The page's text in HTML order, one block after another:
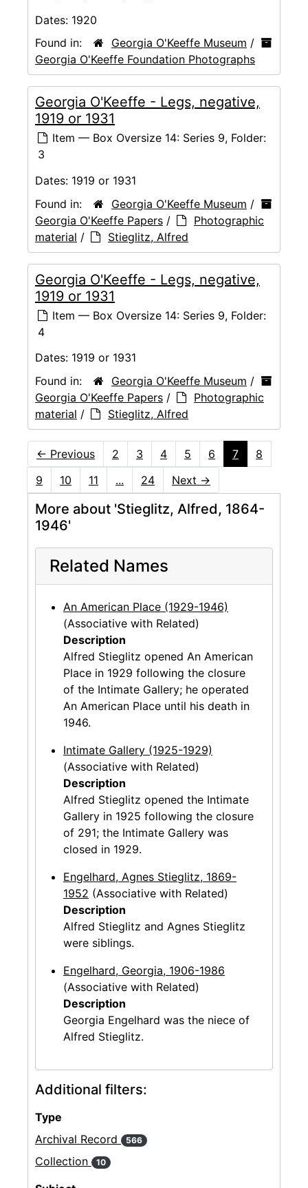
Dates: 1920
Found in:
Georgia O'Keeffe Museum /
Georgia O'Keeffe Foundation Photographs
Georgia O'Keeffe - Legs, negative,
1919 or 1931
Item — Box Oversize 14: Series 9, Folder:
3
Dates: 1919 or 1931
Found in:
Georgia O'Keeffe Museum /
Georgia O'Keeffe Papers /
Photographic
material / Stieglitz, Alfred
Georgia O'Keeffe - Legs, negative,
1919 or 1931
Item — Box Oversize 14: Series 9, Folder:
4
Dates: 1919 or 1931
Found in:
Georgia O'Keeffe Museum /
Georgia O'Keeffe Papers /
Photographic
material / Stieglitz, Alfred
← Previous 2 3 4 5 6 7
8
9
10 11 ... 24 Next →
More about 'Stieglitz, Alfred, 1864-
1946'
Related Names
An American Place (1929-1946)
(Associative with Related)
Description
Alfred Stieglitz opened An American
Place in 1929 following the closure
of the Intimate Gallery; he operated
An American Place until his death in
1946.
Intimate Gallery (1925-1929)
(Associative with Related)
Description
Alfred Stieglitz opened the Intimate
Gallery in 1925 following the closure
of 291; the Intimate Gallery was
closed in 1929.
Engelhard, Agnes Stieglitz, 1869-
1952 (Associative with Related)
Description
Alfred Stieglitz and Agnes Stieglitz
were siblings.
Engelhard, Georgia, 1906-1986
(Associative with Related)
Description
Georgia Engelhard was the niece of
Alfred Stieglitz.
Additional filters:
Type
Archival Record
566
Collection 10